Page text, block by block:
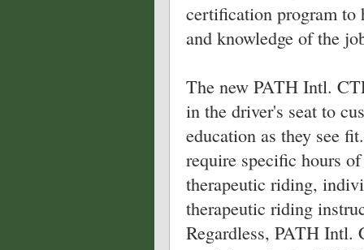
certification program to
and knowledge of the
The new PATH Intl.
in the driver's seat to
education as they see
require specific hours
therapeutic riding,
therapeutic riding
Regardless, PATH Intl.